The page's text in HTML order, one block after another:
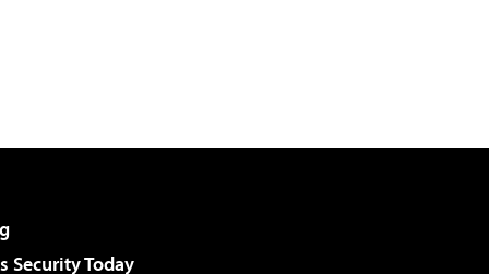
Security Today